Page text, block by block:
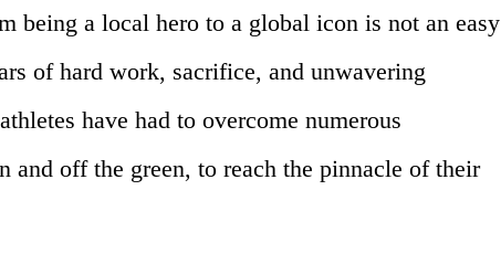
being a local hero to a global icon is not an easy
of hard work, sacrifice, and unwavering
have had to overcome numerous
and off the green, to reach the pinnacle of their